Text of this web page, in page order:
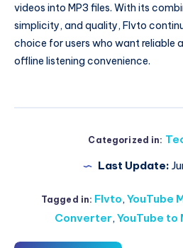
videos into MP3 files. With its
simplicity, and quality, Flvto
choice for users who want reliable
offline listening convenience.
Categorized in:
Last Update:
Tagged in: Flvto,YouTube
Converter, YouTube to